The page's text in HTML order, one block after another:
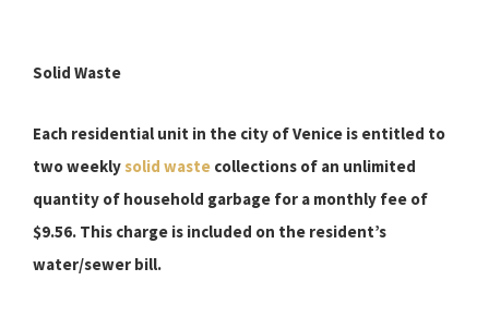
Solid Waste
Each residential unit in the city of Venice is entitled to
two weeklysolid waste collections of an unlimited
quantity of household garbage for a monthly fee of
$9.56. This charge is included on the resident’s
water/sewer bill.